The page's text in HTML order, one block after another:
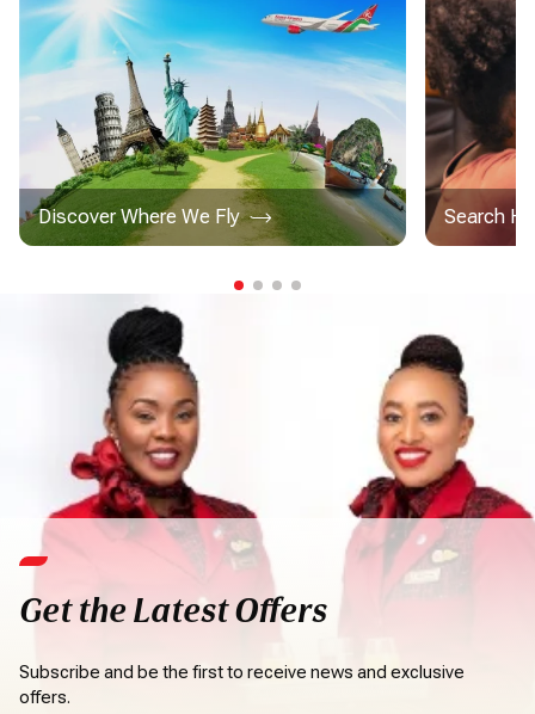
Discover Where We Fly Search
Get the Latest Offers
Subscribe and be the first to receive news and exclusive
offers.